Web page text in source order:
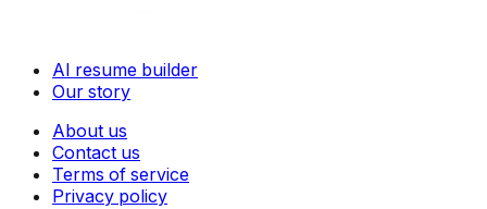
AI resume builder
Our story
About us
Contact us
Terms of service
Privacy policy